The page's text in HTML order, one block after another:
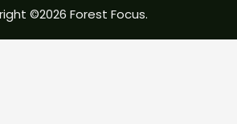
©2026 Forest Focus.